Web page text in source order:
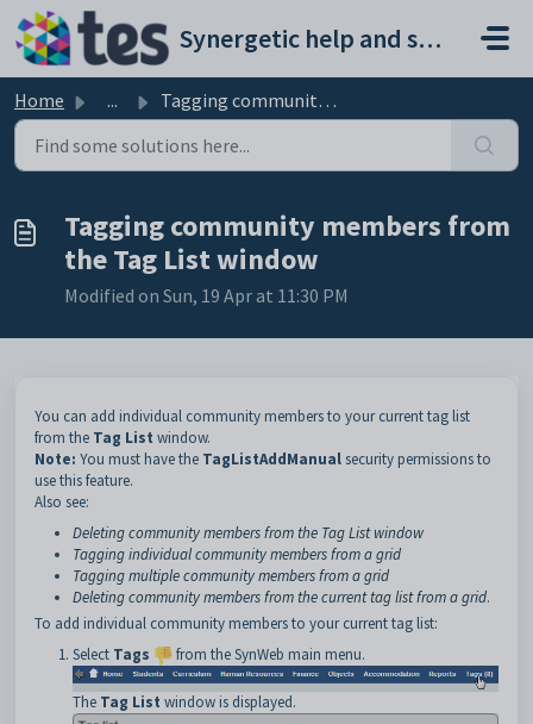
Skip to main content
Synergetic help and support portal
Home ... Tagging community members from the Tag List window
Tagging community members from
the Tag List window
Modified on Sun, 19 Apr at 11:30 PM
You can add individual community members to your current tag list
from the Tag List window.
Note: You must have the TagListAddManualsecurity permissions to
use this feature.
Also see:
Deleting community members from the Tag List window
Tagging individual community members from a grid
Tagging multiple community members from a grid
Deleting community members from the current tag list from a grid.
To add individual community members to your current tag list:
Select Tags from the SynWeb main menu.
The Tag List window is displayed.